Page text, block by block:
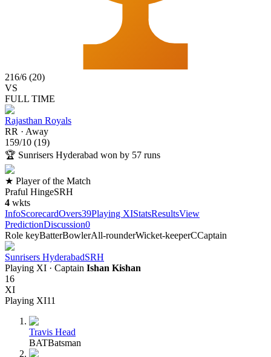
216/6 (20)
VS
FULL TIME
Rajasthan Royals
RR · Away
159/10 (19)
🏆 Sunrisers Hyderabad won by 57 runs
★ Player of the Match
Praful HingeSRH
4 wkts
InfoScorecardOvers39Playing XIStatsResultsView
PredictionDiscussion0
Role keyBatterBowlerAll-rounderWicket-keeperCCaptain
Sunrisers HyderabadSRH
Playing XI · Captain Ishan Kishan
16
XI
Playing XI11
Travis Head
BATBatsman